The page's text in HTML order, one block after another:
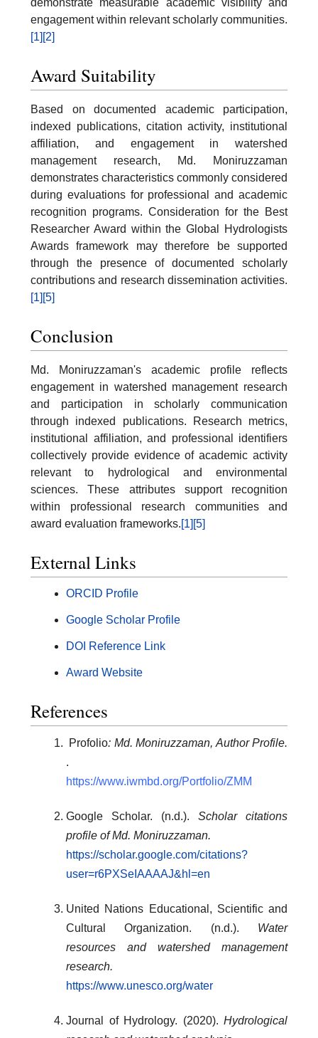
engagement within relevant scholarly communities.
[1] [2]
Award Suitability
Based on documented academic participation,
indexed publications, citation activity, institutional
affiliation, and engagement in watershed
management research, Md. Moniruzzaman
demonstrates characteristics commonly considered
during evaluations for professional and academic
recognition programs. Consideration for the Best
Researcher Award within the Global Hydrologists
Awards framework may therefore be supported
through the presence of documented scholarly
contributions and research dissemination activities.
[1] [5]
Conclusion
Md. Moniruzzaman's academic profile reflects
engagement in watershed management research
and participation in scholarly communication
through indexed publications. Research metrics,
institutional affiliation, and professional identifiers
collectively provide evidence of academic activity
relevant to hydrological and environmental
sciences. These attributes support recognition
within professional research communities and
award evaluation frameworks.[1] [5]
External Links
ORCID Profile
Google Scholar Profile
DOI Reference Link
Award Website
References
Profolio: Md. Moniruzzaman, Author Profile.
.
https://www.iwmbd.org/Portfolio/ZMM
Google Scholar. (n.d.). Scholar citations
profile of Md. Moniruzzaman.
https://scholar.google.com/citations?
user=r6PXSeIAAAAJ&hl=en
United Nations Educational, Scientific and
Cultural Organization. (n.d.). Water
resources and watershed management
research.
https://www.unesco.org/water
Journal of Hydrology. (2020). Hydrological